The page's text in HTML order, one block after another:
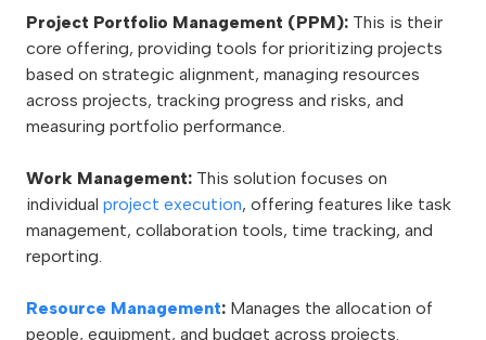
Project Portfolio Management (PPM): This is their
core offering, providing tools for prioritizing projects
based on strategic alignment, managing resources
across projects, tracking progress and risks, and
measuring portfolio performance.
Work Management: This solution focuses on
individual project execution, offering features like task
management, collaboration tools, time tracking, and
reporting.
Resource Management: Manages the allocation of
people, equipment, and budget across projects.